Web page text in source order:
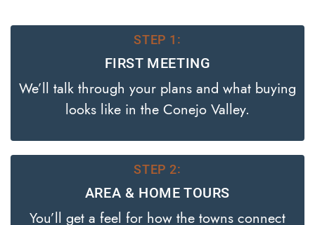
STEP 1:
FIRST MEETING
We’ll talk through your plans and what buying
looks like in the Conejo Valley.
STEP 2:
AREA & HOME TOURS
You’ll get a feel for how the towns connect